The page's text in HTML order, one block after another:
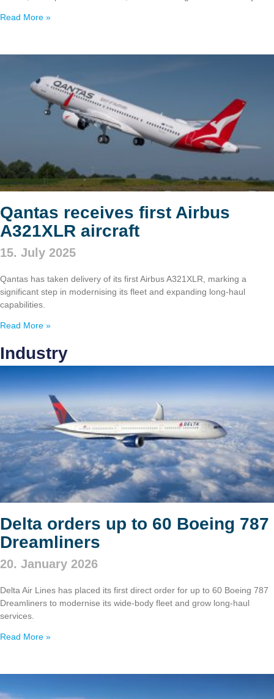
Read More »
Qantas receives first Airbus
A321XLR aircraft
15. July 2025
Qantas has taken delivery of its first Airbus A321XLR, marking a
significant step in modernising its fleet and expanding long-haul
capabilities.
Read More »
Industry
Delta orders up to 60 Boeing 787
Dreamliners
20. January 2026
Delta Air Lines has placed its first direct order for up to 60 Boeing 787
Dreamliners to modernise its wide‑body fleet and grow long‑haul
services.
Read More »